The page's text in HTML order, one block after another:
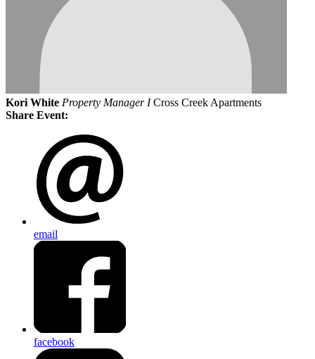
Kori White Property Manager I Cross Creek Apartments
Share Event:
email
facebook